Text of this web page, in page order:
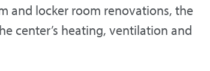
and locker room renovations, the
center’s heating, ventilation and